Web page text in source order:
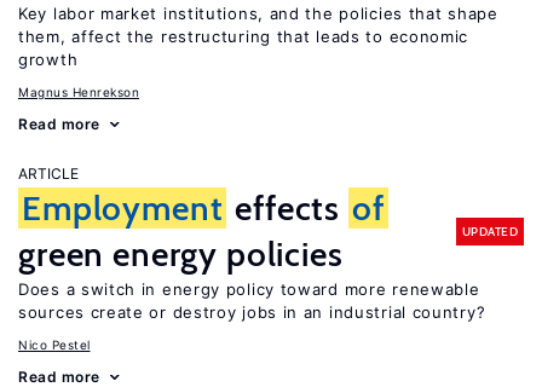
Key labor market institutions, and the policies that shape
them, affect the restructuring that leads to economic
growth
Magnus Henrekson
Read more
ARTICLE
Employment effects of
green energy policies
UPDATED
Does a switch in energy policy toward more renewable
sources create or destroy jobs in an industrial country?
Nico Pestel
Read more